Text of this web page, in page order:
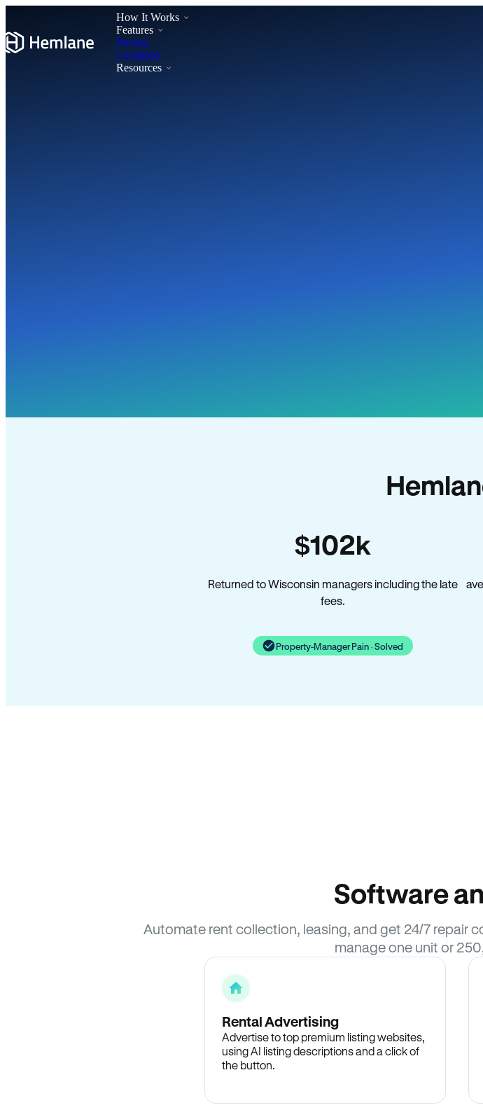
How It Works
Features
Pricing
Locations
Resources
$102k
Returned to Wisconsin managers including the late
fees.
Property-Manager Pain · Solved
Software
Automate rent collection, leasing, and get 24/7 repair
manage one unit or
Rental Advertising
Advertise to top premium listing websites,
using AI listing descriptions and a click of
the button.